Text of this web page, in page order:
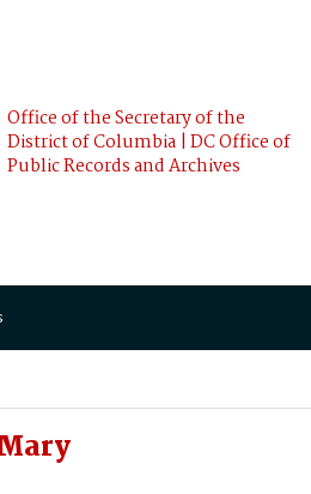
Office of the Secretary of the
District of Columbia | DC Office of
Public Records and Archives